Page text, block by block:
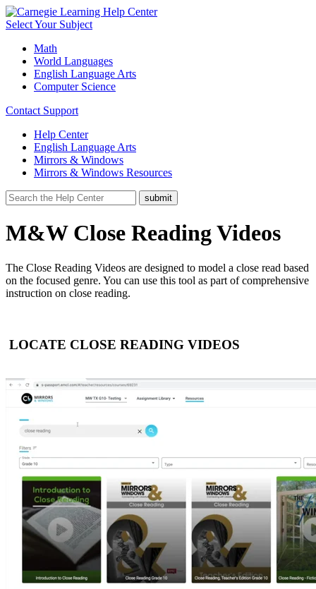
Select Your Subject
Math
World Languages
English Language Arts
Computer Science
Contact Support
Help Center
English Language Arts
Mirrors & Windows
Mirrors & Windows Resources
M&W Close Reading Videos
The Close Reading Videos are designed to model a close read based
on the focused genre. You can use this tool as part of comprehensive
instruction on close reading.
LOCATE CLOSE READING VIDEOS